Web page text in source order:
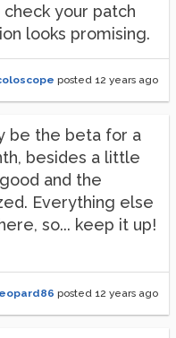
your patch
looks promising.
posted 12 years ago
be the beta for a
besides a little
and the
Everything else
so... keep it up!
posted 12 years ago